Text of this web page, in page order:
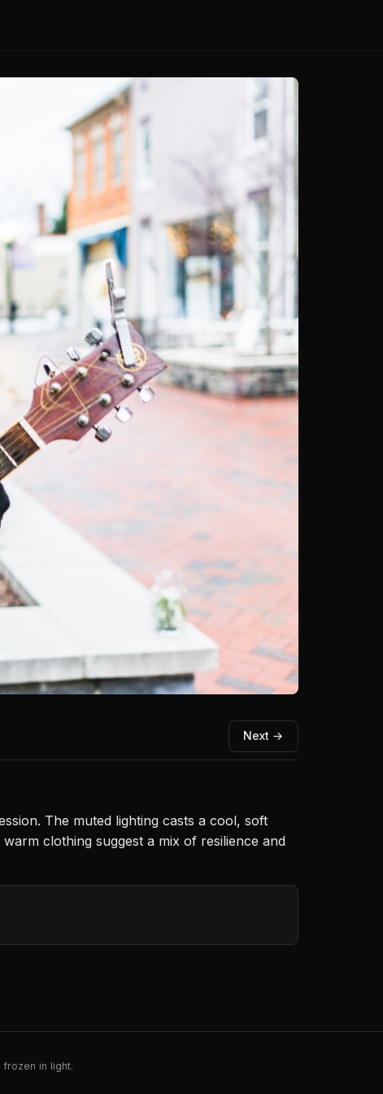
Next →
The muted lighting casts a cool, soft
clothing suggest a mix of resilience and
in light.